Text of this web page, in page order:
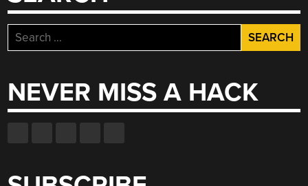
Search
for:
NEVER MISS A HACK